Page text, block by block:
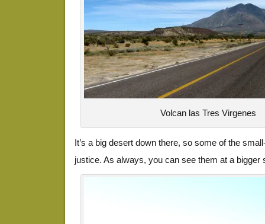
Volcan las Tres Virgenes
It’s a big desert down there, so some of the
justice. As always, you can see them at a bigger